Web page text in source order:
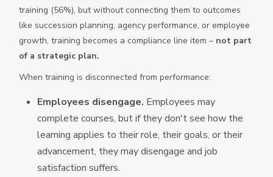
training (56%), but without connecting them to outcomes
like succession planning, agency performance, or employee
growth, training becomes a compliance line item – not part
of a strategic plan.
When training is disconnected from performance:
Employees disengage. Employees may
complete courses, but if they don't see how the
learning applies to their role, their goals, or their
advancement, they may disengage and job
satisfaction suffers.